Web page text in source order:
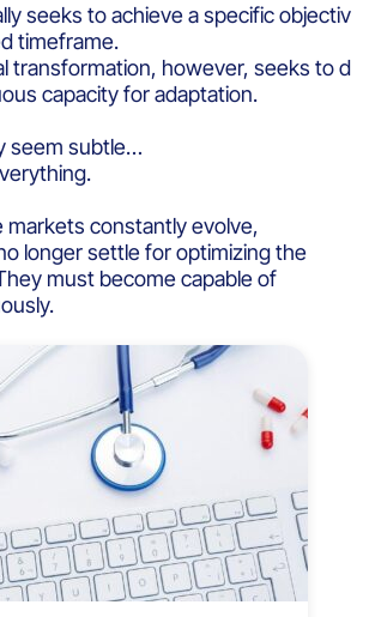
seeks to achieve a specific objectiv
timeframe.
transformation, however, seeks to d
capacity for adaptation.
seem subtle…
markets constantly evolve,
longer settle for optimizing the
must become capable of